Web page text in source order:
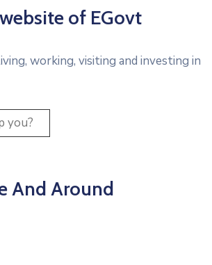
of EGovt
working, visiting and investing in
And Around